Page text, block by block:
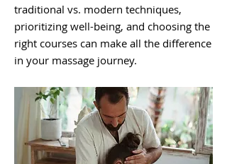
traditional vs. modern techniques,
prioritizing well-being, and choosing the
right courses can make all the difference
in your massage journey.